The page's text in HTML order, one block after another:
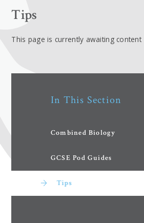
Tips
This page is currently awaiting content
In This Section
Combined Biology
GCSE Pod Guides
Tips